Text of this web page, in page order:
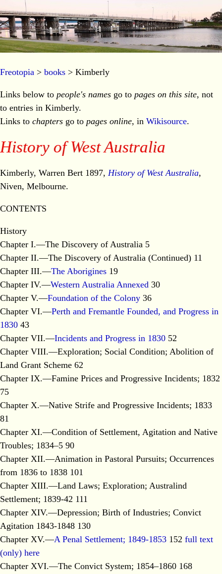
Freotopia > books > Kimberly
Links below to people's names go to pages on this site, not
to entries in Kimberly.
Links to chapters go to pages online, in Wikisource.
History of West Australia
Kimberly, Warren Bert 1897, History of West Australia,
Niven, Melbourne.
CONTENTS
History
Chapter I.—The Discovery of Australia 5
Chapter II.—The Discovery of Australia (Continued) 11
Chapter III.—The Aborigines 19
Chapter IV.—Western Australia Annexed 30
Chapter V.—Foundation of the Colony 36
Chapter VI.—Perth and Fremantle Founded, and Progress in
1830 43
Chapter VII.—Incidents and Progress in 1830 52
Chapter VIII.—Exploration; Social Condition; Abolition of
Land Grant Scheme 62
Chapter IX.—Famine Prices and Progressive Incidents; 1832
75
Chapter X.—Native Strife and Progressive Incidents; 1833
81
Chapter XI.—Condition of Settlement, Agitation and Native
Troubles; 1834–5 90
Chapter XII.—Animation in Pastoral Pursuits; Occurrences
from 1836 to 1838 101
Chapter XIII.—Land Laws; Exploration; Australind
Settlement; 1839-42 111
Chapter XIV.—Depression; Birth of Industries; Convict
Agitation 1843-1848 130
Chapter XV.—A Penal Settlement; 1849-1853 152 full text
(only) here
Chapter XVI.—The Convict System; 1854–1860 168